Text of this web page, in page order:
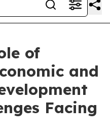
of
and
Facing